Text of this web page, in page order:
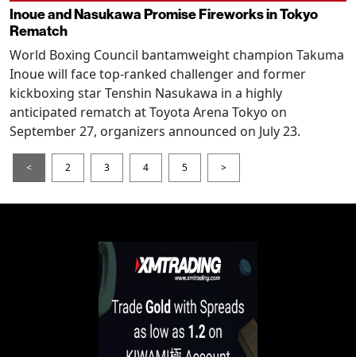
Inoue and Nasukawa Promise Fireworks in Tokyo
Rematch
World Boxing Council bantamweight champion Takuma
Inoue will face top-ranked challenger and former
kickboxing star Tenshin Nasukawa in a highly
anticipated rematch at Toyota Arena Tokyo on
September 27, organizers announced on July 23.
< 2 3 4 5 >